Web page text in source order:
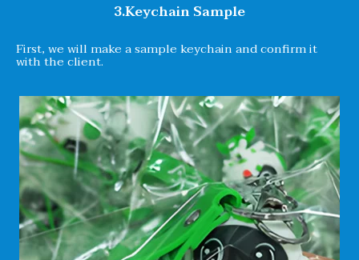
3.Keychain Sample
First, we will make a sample keychain and confirm it
with the client.